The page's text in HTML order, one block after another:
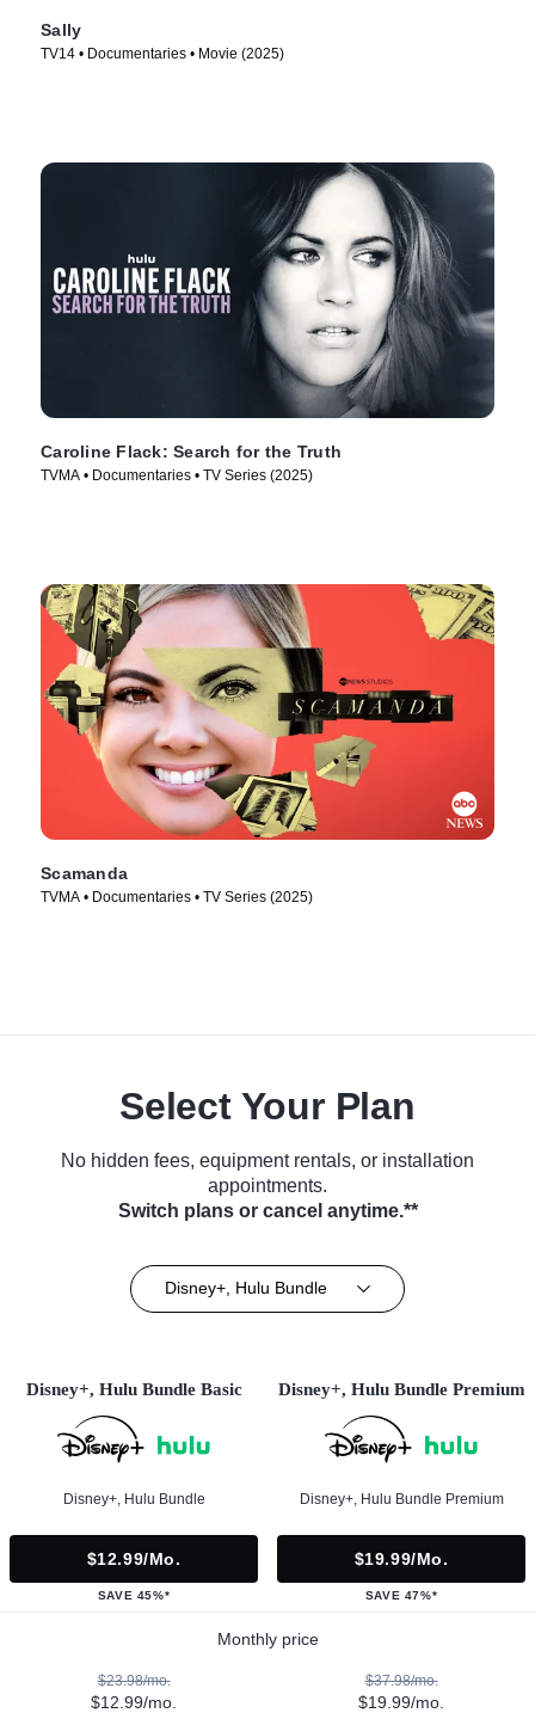
Sally
TV14 • Documentaries • Movie (2025)
Caroline Flack: Search for the Truth
TVMA • Documentaries • TV Series (2025)
Scamanda
TVMA • Documentaries • TV Series (2025)
Select Your Plan
No hidden fees, equipment rentals, or installation
appointments.
Switch plans or cancel anytime.**
Disney+, Hulu Bundle
Disney+, Hulu Bundle Basic
Disney+, Hulu Bundle
$12.99/mo.
SAVE 45%*
Disney+, Hulu Bundle Premium
Disney+, Hulu Bundle Premium
$19.99/mo.
SAVE 47%*
Monthly price
$23.98/mo.
$12.99/mo.
$37.98/mo.
$19.99/mo.